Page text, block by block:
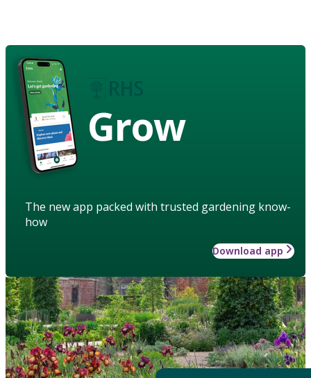
Grow
The new app packed with trusted gardening know-
how
Download app